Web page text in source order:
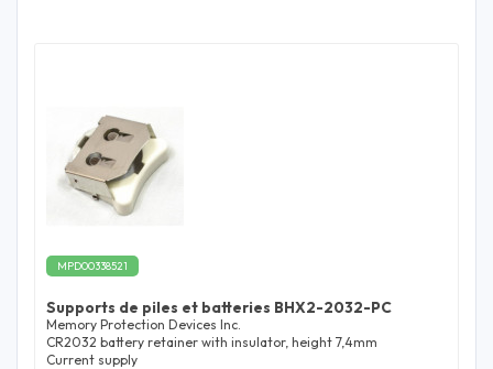
MPD00338521
Supports de piles et batteries BHX2-2032-PC
Memory Protection Devices Inc.
CR2032 battery retainer with insulator, height 7,4mm
Current supply